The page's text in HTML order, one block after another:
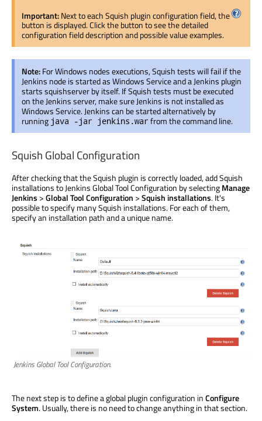
Important:Next to each Squish plugin configuration field, the
button is displayed. Click the button to see the detailed
configuration field description and possible value examples.
Note:For Windows nodes executions, Squish tests will fail if the
Jenkins node is started as Windows Service and a Jenkins plugin
starts squishserver by itself. If Squish tests must be executed
on the Jenkins server, make sure Jenkins is not installed as
Windows Service. Jenkins can be started alternatively by
running java -jar jenkins.warfrom the command line.
Squish Global Configuration
After checking that the Squish plugin is correctly loaded, add Squish
installations to Jenkins Global Tool Configuration by selectingManage
Jenkins >Global Tool Configuration >Squish installations. It's
possible to specify many Squish installations. For each of them,
specify an installation path and a unique name.
Jenkins Global Tool Configuration.
The next step is to define a global plugin configuration inConfigure
System. Usually, there is no need to change anything in that section.